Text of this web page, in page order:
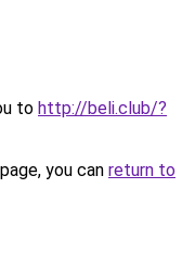
to http://beli.club/?
you can return to